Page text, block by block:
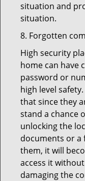
situation and
situation.
8. Forgotten
High security
home can have
password or
high level
that since they
stand a chance
unlocking the
documents or a
them, it will
access it
damaging the